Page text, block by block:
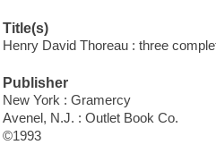
Title(s)
Henry David Thoreau : three
Publisher
New York : Gramercy
Avenel, N.J. : Outlet Book Co.
©1993